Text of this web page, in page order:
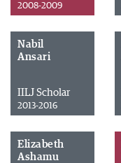
2008-2009
Nabil
Ansari
IILJ Scholar
2013-2016
Elizabeth
Ashamu